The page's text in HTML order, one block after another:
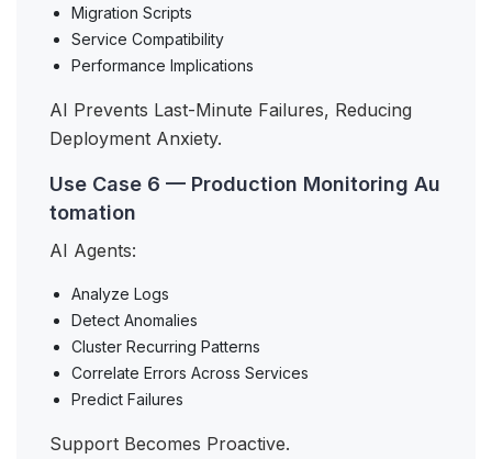
Migration Scripts
Service Compatibility
Performance Implications
AI Prevents Last-Minute Failures, Reducing
Deployment Anxiety.
Use Case 6 — Production Monitoring Au
tomation
AI Agents:
Analyze Logs
Detect Anomalies
Cluster Recurring Patterns
Correlate Errors Across Services
Predict Failures
Support Becomes Proactive.